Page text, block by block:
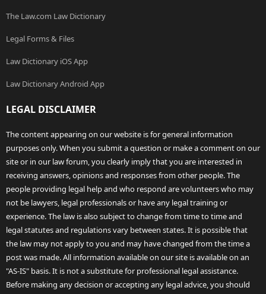
The Law.com Law Dictionary
Legal Forms & Files
Law Dictionary iOS App
Law Dictionary Android App
LEGAL DISCLAIMER
The content appearing on our website is for general information
purposes only. When you submit a question or make a comment on our
site or in our law forum, you clearly imply that you are interested in
receiving answers, opinions and responses from other people. The
people providing legal help and who respond are volunteers who may
not be lawyers, legal professionals or have any legal training or
experience. The law is also subject to change from time to time and
legal statutes and regulations vary between states. It is possible that
the law may not apply to you and may have changed from the time a
post was made. All information available on our site is available on an
"AS-IS" basis. It is not a substitute for professional legal assistance.
Before making any decision or accepting any legal advice, you should